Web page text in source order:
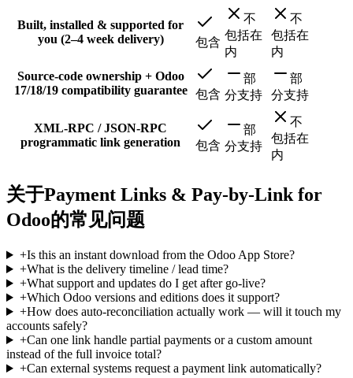
Built, installed & supported for
you (2–4 week delivery)
包含
不
包括在
内
不
包括在
内
Source-code ownership + Odoo
17/18/19 compatibility guarantee
包含
部
分支持
部
分支持
XML-RPC / JSON-RPC
programmatic link generation
包含
部
分支持
不
包括在
内
关于Payment Links & Pay-by-Link for
Odoo的常见问题
+Is this an instant download from the Odoo App Store?
+What is the delivery timeline / lead time?
+What support and updates do I get after go-live?
+Which Odoo versions and editions does it support?
+How does auto-reconciliation actually work — will it touch my
accounts safely?
+Can one link handle partial payments or a custom amount
instead of the full invoice total?
+Can external systems request a payment link automatically?